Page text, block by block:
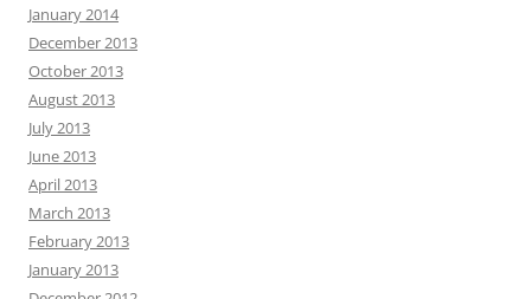
January 2014
December 2013
October 2013
August 2013
July 2013
June 2013
April 2013
March 2013
February 2013
January 2013